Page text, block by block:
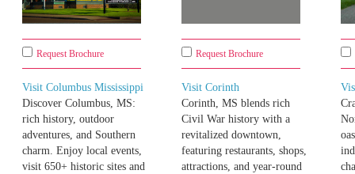
Request Brochure
Visit Columbus Mississippi
Discover Columbus, MS:
rich history, outdoor
adventures, and Southern
charm. Enjoy local events,
visit 650+ historic sites and
Request Brochure
Visit Corinth
Corinth, MS blends rich
Civil War history with a
revitalized downtown,
featuring restaurants, shops,
attractions, and year-round